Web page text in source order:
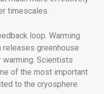
timescales.
loop. Warming
releases greenhouse
Scientists
of the most important
to the cryosphere.